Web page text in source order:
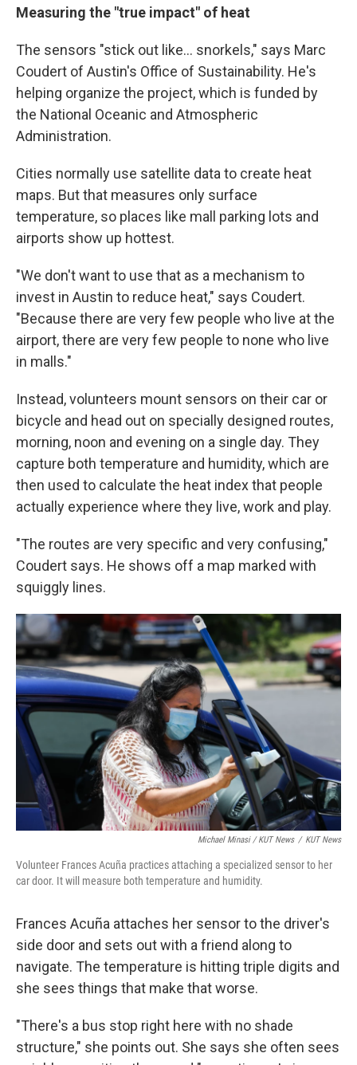
Measuring the "true impact" of heat
The sensors "stick out like... snorkels," says Marc
Coudert of Austin's Office of Sustainability. He's
helping organize the project, which is funded by
the National Oceanic and Atmospheric
Administration.
Cities normally use satellite data to create heat
maps. But that measures only surface
temperature, so places like mall parking lots and
airports show up hottest.
"We don't want to use that as a mechanism to
invest in Austin to reduce heat," says Coudert.
"Because there are very few people who live at the
airport, there are very few people to none who live
in malls."
Instead, volunteers mount sensors on their car or
bicycle and head out on specially designed routes,
morning, noon and evening on a single day. They
capture both temperature and humidity, which are
then used to calculate the heat index that people
actually experience where they live, work and play.
"The routes are very specific and very confusing,"
Coudert says. He shows off a map marked with
squiggly lines.
Michael Minasi / KUT News / KUT News
Volunteer Frances Acuña practices attaching a specialized sensor to her
car door. It will measure both temperature and humidity.
Frances Acuña attaches her sensor to the driver's
side door and sets out with a friend along to
navigate. The temperature is hitting triple digits and
she sees things that make that worse.
"There's a bus stop right here with no shade
structure," she points out. She says she often sees